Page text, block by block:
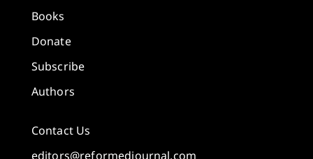
Books
Donate
Subscribe
Authors
Contact Us
editors@reformedjournal.com